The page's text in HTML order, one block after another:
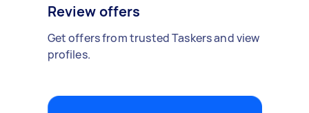
Review offers
Get offers from trusted Taskers and view
profiles.